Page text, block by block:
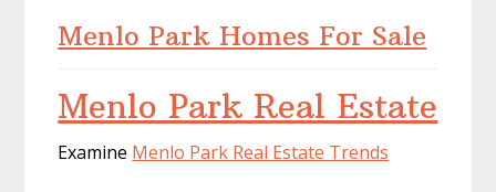
Menlo Park Homes For Sale
Menlo Park Real Estate
Examine Menlo Park Real Estate Trends